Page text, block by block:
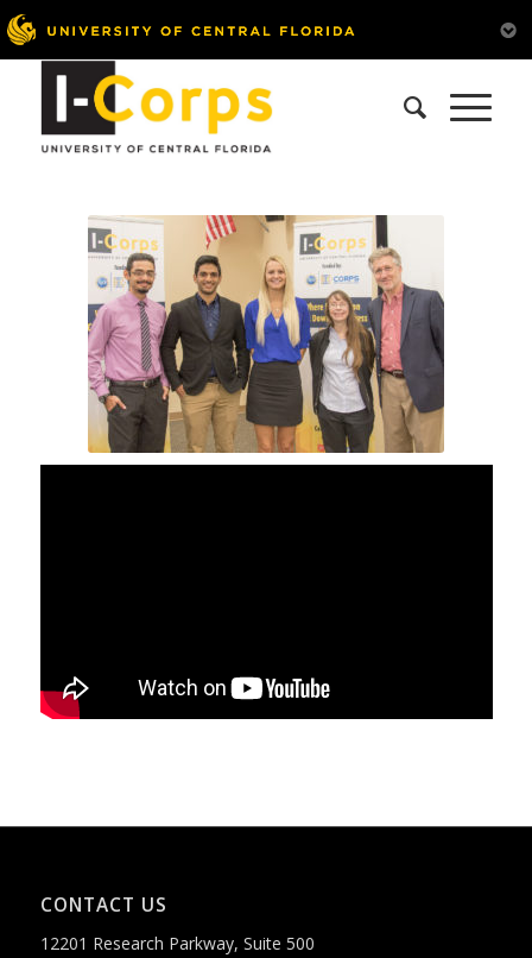
CONTACT US
12201 Research Parkway, Suite 500